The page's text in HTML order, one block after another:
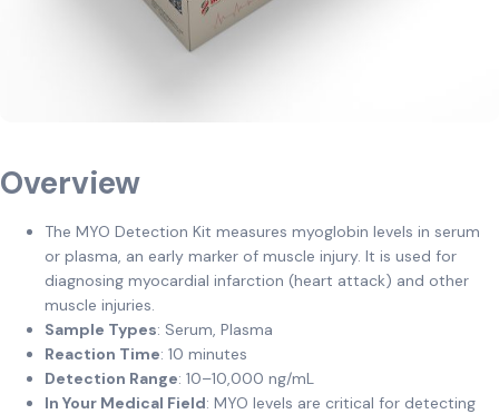
Overview
The MYO Detection Kit measures myoglobin levels in serum
or plasma, an early marker of muscle injury. It is used for
diagnosing myocardial infarction (heart attack) and other
muscle injuries.
Sample Types: Serum, Plasma
Reaction Time: 10 minutes
Detection Range: 10–10,000 ng/mL
In Your Medical Field: MYO levels are critical for detecting